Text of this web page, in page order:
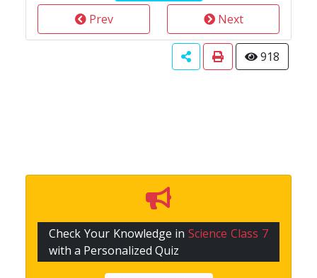
Prev Next
918
Check Your Knowledge inScience Class 7
with a Personalized Quiz